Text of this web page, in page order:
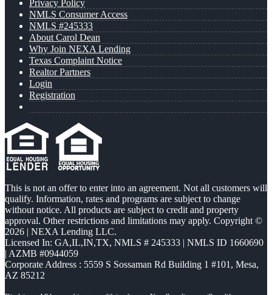
Privacy Policy
NMLS Consumer Access
NMLS #245333
About Carol Dean
Why Join NEXA Lending
Texas Complaint Notice
Realtor Partners
Login
Registration
This is not an offer to enter into an agreement. Not all customers will
qualify. Information, rates and programs are subject to change
without notice. All products are subject to credit and property
approval. Other restrictions and limitations may apply. Copyright ©
2026 | NEXA Lending LLC.
Licensed In: GA,IL,IN,TX, NMLS # 245333 | NMLS ID 1660690
| AZMB #0944059
Corporate Address : 5559 S Sossaman Rd Building 1 #101, Mesa,
AZ 85212